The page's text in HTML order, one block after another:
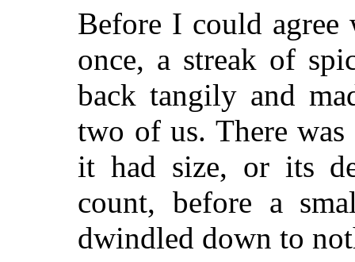
Before I could
once, a streak of
back tangily and
two of us. There
it had size, or its
count, before a
dwindled down to